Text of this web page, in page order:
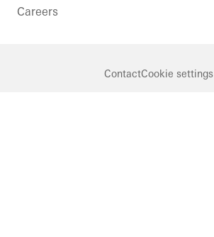
Careers
ContactCookie settings